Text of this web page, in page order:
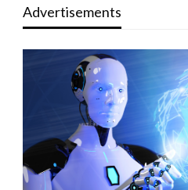
Advertisements